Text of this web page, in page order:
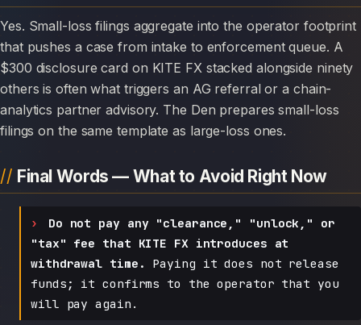
Yes. Small-loss filings aggregate into the operator footprint
that pushes a case from intake to enforcement queue. A
$300 disclosure card on KITE FX stacked alongside ninety
others is often what triggers an AG referral or a chain-
analytics partner advisory. The Den prepares small-loss
filings on the same template as large-loss ones.
Final Words — What to Avoid Right Now
Do not pay any "clearance," "unlock," or
"tax" fee that KITE FX introduces at
withdrawal time.
Paying it does not release
funds; it confirms to the operator that you
will pay again.